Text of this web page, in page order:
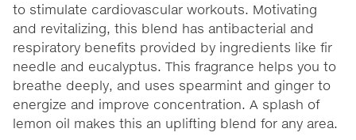
to stimulate cardiovascular workouts. Motivating
and revitalizing, this blend has antibacterial and
respiratory benefits provided by ingredients like fir
needle and eucalyptus. This fragrance helps you to
breathe deeply, and uses spearmint and ginger to
energize and improve concentration. A splash of
lemon oil makes this an uplifting blend for any area.